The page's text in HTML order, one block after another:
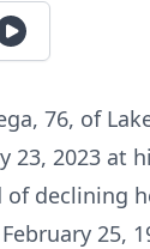
76, of
23, 2023 at
declining
25,